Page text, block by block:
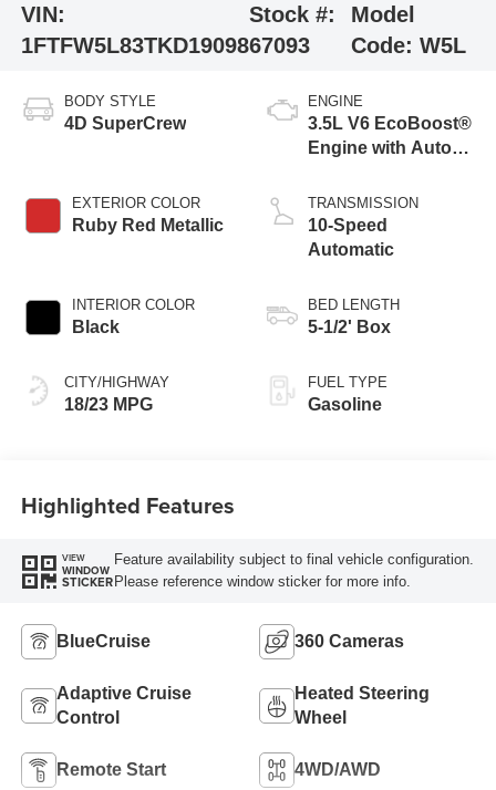
VIN:
1FTFW5L83TKD19098
Stock #:
67093
Model
Code:W5L
BODY STYLE
4D SuperCrew
EXTERIOR COLOR
Ruby Red Metallic
INTERIOR COLOR
Black
CITY/HIGHWAY
18/23 MPG
ENGINE
3.5L V6 EcoBoost®
Engine with Auto
Technology
TRANSMISSION
10-Speed
Automatic
BED LENGTH
5-1/2' Box
FUEL TYPE
Gasoline
Highlighted Features
VIEW
WINDOW
STICKER
Feature availability subject to final vehicle configuration.
Please reference window sticker for more info.
BlueCruise 360 Cameras
Adaptive Cruise
Control
Heated Steering
Wheel
Remote Start 4WD/AWD